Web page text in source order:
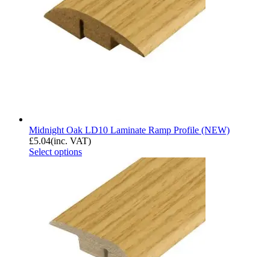
Midnight Oak LD10 Laminate Ramp Profile (NEW)
£5.04(inc. VAT)
Select options